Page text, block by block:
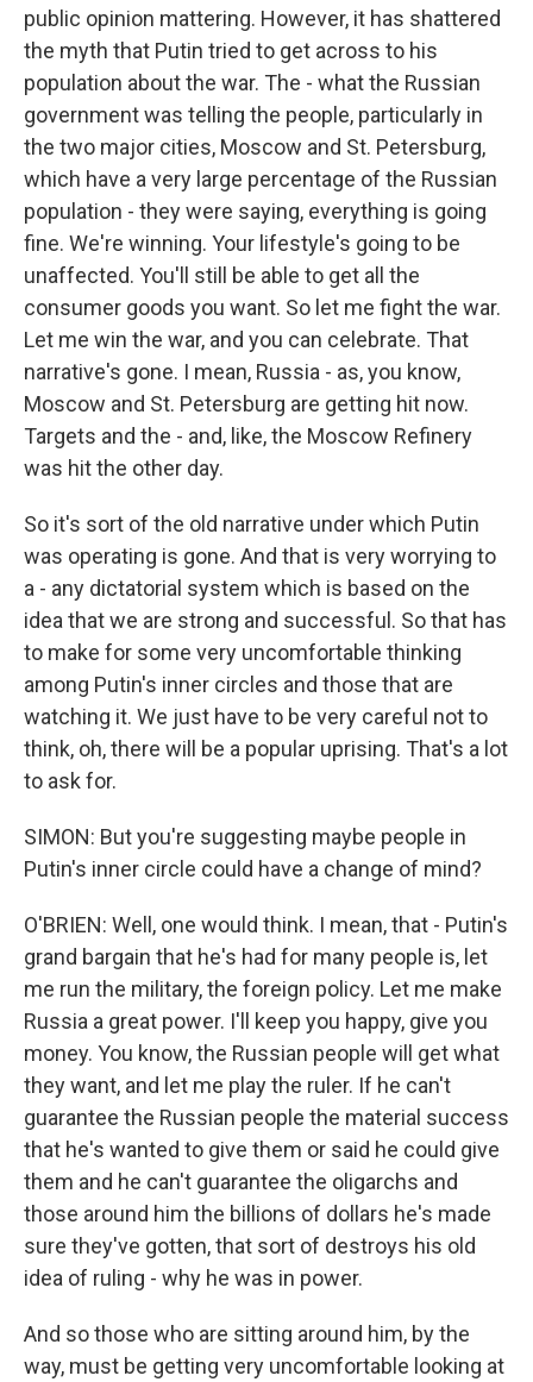
public opinion mattering. However, it has shattered
the myth that Putin tried to get across to his
population about the war. The - what the Russian
government was telling the people, particularly in
the two major cities, Moscow and St. Petersburg,
which have a very large percentage of the Russian
population - they were saying, everything is going
fine. We're winning. Your lifestyle's going to be
unaffected. You'll still be able to get all the
consumer goods you want. So let me fight the war.
Let me win the war, and you can celebrate. That
narrative's gone. I mean, Russia - as, you know,
Moscow and St. Petersburg are getting hit now.
Targets and the - and, like, the Moscow Refinery
was hit the other day.
So it's sort of the old narrative under which Putin
was operating is gone. And that is very worrying to
a - any dictatorial system which is based on the
idea that we are strong and successful. So that has
to make for some very uncomfortable thinking
among Putin's inner circles and those that are
watching it. We just have to be very careful not to
think, oh, there will be a popular uprising. That's a lot
to ask for.
SIMON: But you're suggesting maybe people in
Putin's inner circle could have a change of mind?
O'BRIEN: Well, one would think. I mean, that - Putin's
grand bargain that he's had for many people is, let
me run the military, the foreign policy. Let me make
Russia a great power. I'll keep you happy, give you
money. You know, the Russian people will get what
they want, and let me play the ruler. If he can't
guarantee the Russian people the material success
that he's wanted to give them or said he could give
them and he can't guarantee the oligarchs and
those around him the billions of dollars he's made
sure they've gotten, that sort of destroys his old
idea of ruling - why he was in power.
And so those who are sitting around him, by the
way, must be getting very uncomfortable looking at